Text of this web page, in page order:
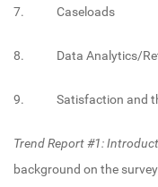
7. Caseloads
8. Data Analytics/
9. Satisfaction and
Trend Report #1:
background on the